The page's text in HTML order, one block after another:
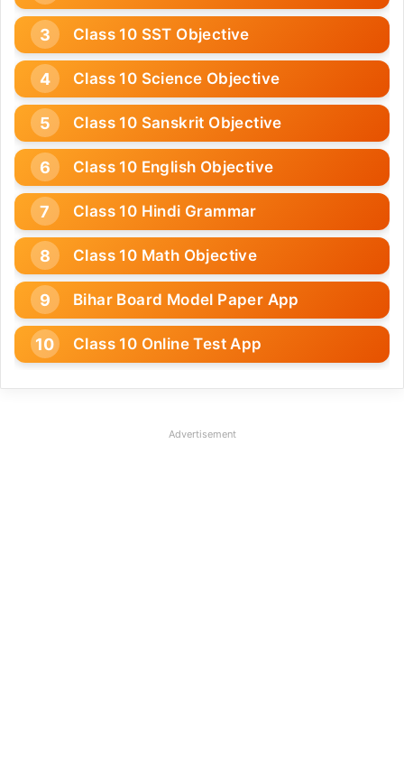
Class 10 SST Objective
Class 10 Science Objective
Class 10 Sanskrit Objective
Class 10 English Objective
Class 10 Hindi Grammar
Class 10 Math Objective
Bihar Board Model Paper App
Class 10 Online Test App
Advertisement